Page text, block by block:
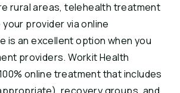
rural areas, telehealth treatment
provider via online
is an excellent option when you
providers. Workit Health
online treatment that includes